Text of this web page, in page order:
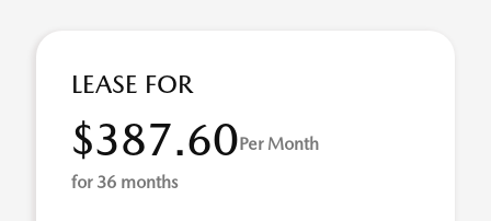
LEASE FOR
$387.60Per Month
for 36 months